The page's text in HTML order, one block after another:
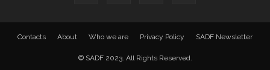
Contacts About Who we are Privacy Policy SADF Newsletter
© SADF 2023. All Rights Reserved.